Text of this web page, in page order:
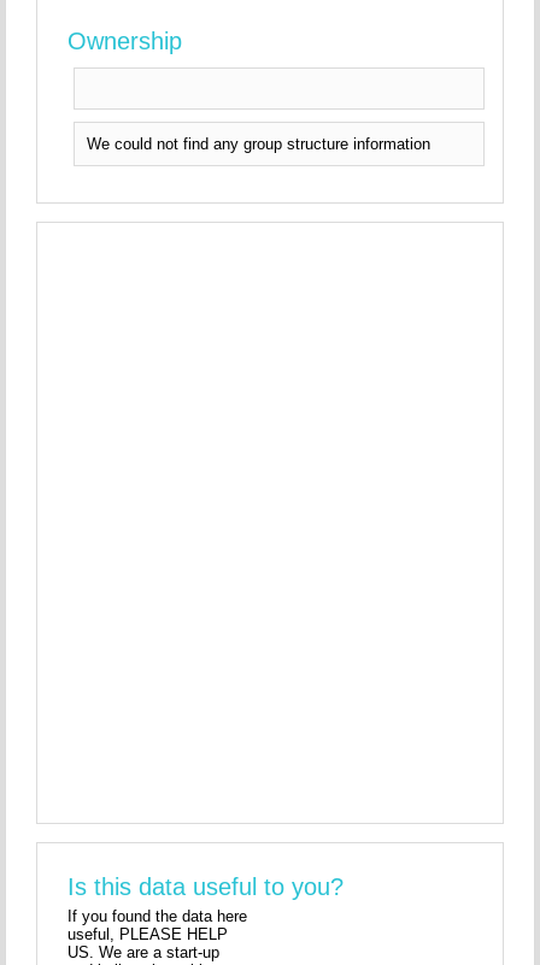
Ownership
We could not find any group structure information
Is this data useful to you?
If you found the data here
useful, PLEASE HELP
US. We are a start-up